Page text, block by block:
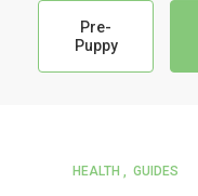
Pre-
Puppy
HEALTH GUIDES